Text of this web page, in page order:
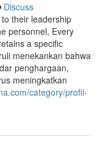
Discuss
their leadership
personnel, Every
a specific
menekankan bahwa
penghargaan,
meningkatkan
category/profil-